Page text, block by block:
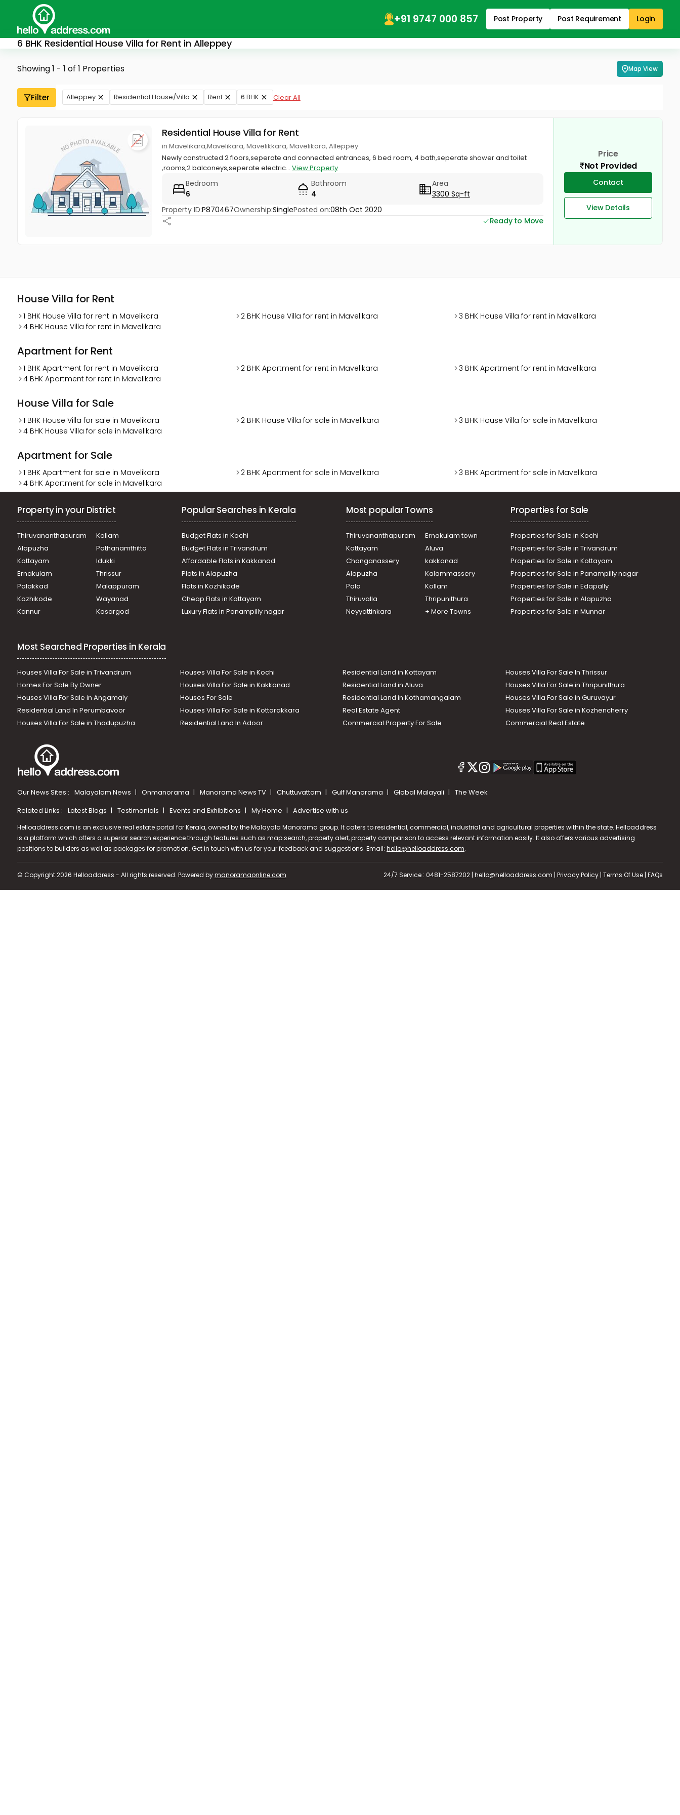
+91 9747 000 857 Post Property Post Requirement Login
6 BHK Residential House Villa for Rent in Alleppey
Showing 1 - 1 of 1 Properties Map View
Filter Alleppey Residential House/Villa Rent 6 BHK Clear All
Residential House Villa for Rent
in Mavelikara,Mavelikara, Mavelikkara, Mavelikara, Alleppey
Newly constructed 2 floors,seperate and connected entrances, 6 bed room, 4 bath,seperate shower and toilet
,rooms,2 balconeys,seperate electric... View Property
Bedroom
6
Bathroom
4
Area
3300 Sq-ft
Property ID:P870467Ownership:SinglePosted on:08th Oct 2020
Ready to Move
Price
Not Provided
Contact
View Details
House Villa for Rent
1 BHK House Villa for rent in Mavelikara 2 BHK House Villa for rent in Mavelikara
3 BHK House Villa for rent in Mavelikara
4 BHK House Villa for rent in Mavelikara
Apartment for Rent
1 BHK Apartment for rent in Mavelikara 2 BHK Apartment for rent in Mavelikara
3 BHK Apartment for rent in Mavelikara
4 BHK Apartment for rent in Mavelikara
House Villa for Sale
1 BHK House Villa for sale in Mavelikara 2 BHK House Villa for sale in Mavelikara
3 BHK House Villa for sale in Mavelikara
4 BHK House Villa for sale in Mavelikara
Apartment for Sale
1 BHK Apartment for sale in Mavelikara 2 BHK Apartment for sale in Mavelikara
3 BHK Apartment for sale in Mavelikara
4 BHK Apartment for sale in Mavelikara
Property in your District
Thiruvananthapuram
Kollam
Alapuzha
Pathanamthitta
Kottayam
Idukki
Ernakulam
Thrissur
Palakkad
Malappuram
Kozhikode
Wayanad
Kannur
Kasargod
Popular Searches in Kerala
Budget Flats in Kochi
Budget Flats in Trivandrum
Affordable Flats in Kakkanad
Plots in Alapuzha
Flats in Kozhikode
Cheap Flats in Kottayam
Luxury Flats in Panampilly nagar
Most popular Towns
Thiruvananthapuram
Ernakulam town
Kottayam
Aluva
Changanassery
kakkanad
Alapuzha
Kalammassery
Pala
Kollam
Thiruvalla
Thripunithura
Neyyattinkara
+ More Towns
Properties for Sale
Properties for Sale in Kochi
Properties for Sale in Trivandrum
Properties for Sale in Kottayam
Properties for Sale in Panampilly nagar
Properties for Sale in Edapally
Properties for Sale in Alapuzha
Properties for Sale in Munnar
Most Searched Properties in Kerala
Houses Villa For Sale in Trivandrum Houses Villa For Sale in Kochi Residential Land in Kottayam
Houses Villa For Sale In Thrissur
Homes For Sale By Owner
Houses Villa For Sale in Kakkanad Residential Land in Aluva
Houses Villa For Sale in Thripunithura
Houses Villa For Sale in Angamaly
Houses For Sale Residential Land in Kothamangalam
Houses Villa For Sale in Guruvayur
Residential Land In Perumbavoor
Houses Villa For Sale in Kottarakkara Real Estate Agent
Houses Villa For Sale in Kozhencherry
Houses Villa For Sale in Thodupuzha
Residential Land In Adoor Commercial Property For Sale Commercial Real Estate
Our News Sites : Malayalam News Onmanorama Manorama News TV Chuttuvattom Gulf Manorama Global Malayali
The Week
Related Links : Latest Blogs Testimonials Events and Exhibitions My Home Advertise with us
Helloaddress.com is an exclusive real estate portal for Kerala, owned by the Malayala Manorama group. It caters to residential, commercial, industrial and agricultural properties within the state. Helloaddress
is a platform which offers a superior search experience through features such as map search, property alert, property comparison to access relevant information easily. It also offers various advertising
positions to builders as well as packages for promotion. Get in touch with us for your feedback and suggestions. Email: hello@helloaddress.com.
© Copyright 2026 Helloaddress - All rights reserved. Powered bymanoramaonline.com 24/7 Service : 0481-2587202 | hello@helloaddress.com | Privacy Policy | Terms Of Use | FAQs